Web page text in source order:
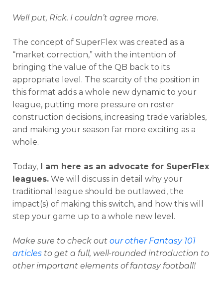
Well put, Rick. I couldn’t agree more.
The concept of SuperFlex was created as a
“market correction,” with the intention of
bringing the value of the QB back to its
appropriate level. The scarcity of the position in
this format adds a whole new dynamic to your
league, putting more pressure on roster
construction decisions, increasing trade variables,
and making your season far more exciting as a
whole.
Today, I am here as an advocate for SuperFlex
leagues. We will discuss in detail why your
traditional league should be outlawed, the
impact(s) of making this switch, and how this will
step your game up to a whole new level.
Make sure to check out our other Fantasy 101
articles to get a full, well-rounded introduction to
other important elements of fantasy football!